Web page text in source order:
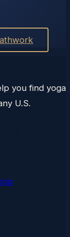
you find yoga
U.S.